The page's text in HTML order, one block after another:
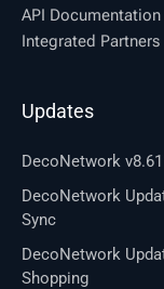
API Documentation
Integrated Partners
Updates
DecoNetwork
DecoNetwork
Sync
DecoNetwork
Shopping